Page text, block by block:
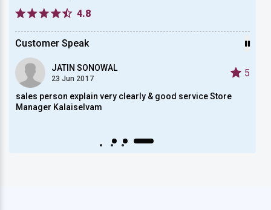
4.8
Customer Speak
Auto scroll Play/Pause
JATIN SONOWAL
23 Jun 2017
5
sales person explain very clearly & good service Store
Manager Kalaiselvam